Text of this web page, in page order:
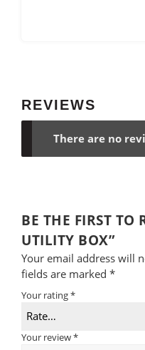
REVIEWS
There are no
BE THE FIRST TO
UTILITY BOX”
Your email address will
fields are marked *
Your rating*
Your review*